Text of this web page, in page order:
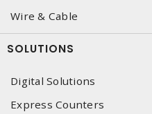
Wire & Cable
SOLUTIONS
Digital Solutions
Express Counters